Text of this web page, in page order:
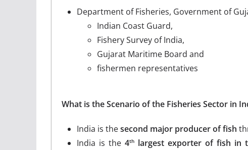
Department of Fisheries, Government of
Indian Coast Guard,
Fishery Survey of India,
Gujarat Maritime Board and
fishermen representatives
What is the Scenario of the Fisheries Sector in
India is thesecond major producer of fish
India is the4thlargest exporter of fish in